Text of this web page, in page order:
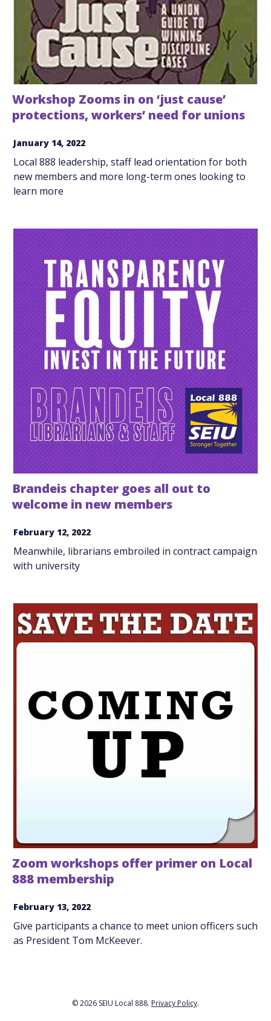
Workshop Zooms in on ‘just cause’
protections, workers’ need for unions
January 14, 2022
Local 888 leadership, staff lead orientation for both
new members and more long-term ones looking to
learn more
Brandeis chapter goes all out to
welcome in new members
February 12, 2022
Meanwhile, librarians embroiled in contract campaign
with university
Zoom workshops offer primer on Local
888 membership
February 13, 2022
Give participants a chance to meet union officers such
as President Tom McKeever.
© 2026 SEIU Local 888. Privacy Policy.